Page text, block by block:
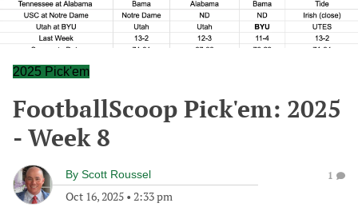
2025 Pick'em
FootballScoop Pick'em: 2025
- Week 8
By Scott Roussel
Oct 16, 2025 • 2:33 pm
1